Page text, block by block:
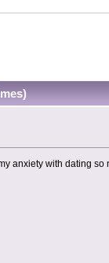
anxiety with dating